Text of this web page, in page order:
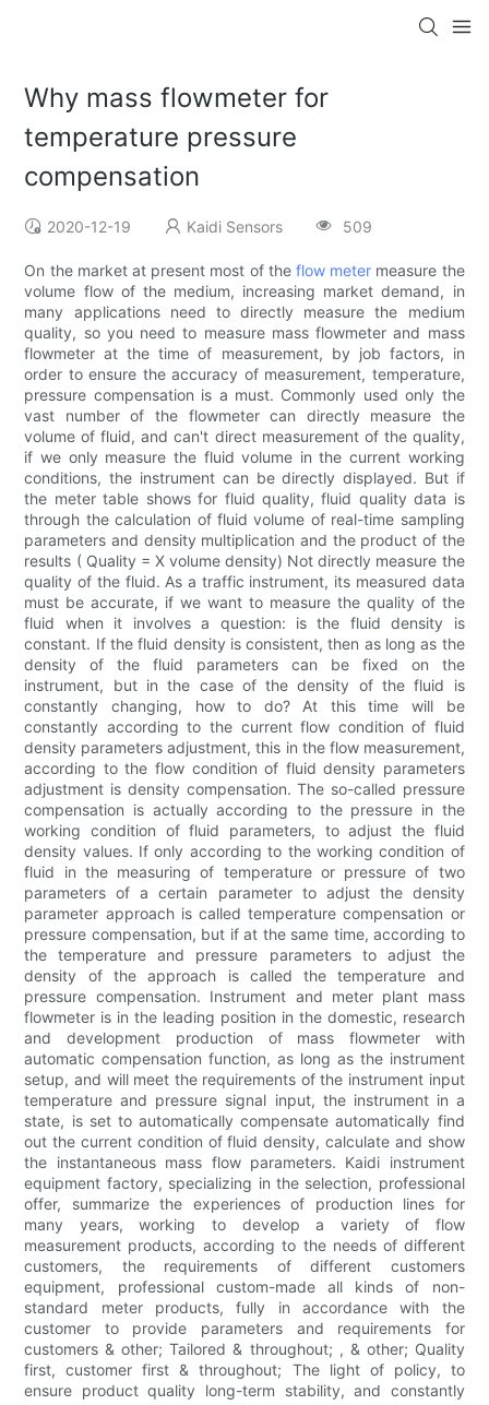
Why mass flowmeter for
temperature pressure
compensation
2020-12-19 Kaidi Sensors 509
On the market at present most of theflow meter measure the
volume flow of the medium, increasing market demand, in
many applications need to directly measure the medium
quality, so you need to measure mass flowmeter and mass
flowmeter at the time of measurement, by job factors, in
order to ensure the accuracy of measurement, temperature,
pressure compensation is a must. Commonly used only the
vast number of the flowmeter can directly measure the
volume of fluid, and can't direct measurement of the quality,
if we only measure the fluid volume in the current working
conditions, the instrument can be directly displayed. But if
the meter table shows for fluid quality, fluid quality data is
through the calculation of fluid volume of real-time sampling
parameters and density multiplication and the product of the
results ( Quality = X volume density) Not directly measure the
quality of the fluid. As a traffic instrument, its measured data
must be accurate, if we want to measure the quality of the
fluid when it involves a question: is the fluid density is
constant. If the fluid density is consistent, then as long as the
density of the fluid parameters can be fixed on the
instrument, but in the case of the density of the fluid is
constantly changing, how to do? At this time will be
constantly according to the current flow condition of fluid
density parameters adjustment, this in the flow measurement,
according to the flow condition of fluid density parameters
adjustment is density compensation. The so-called pressure
compensation is actually according to the pressure in the
working condition of fluid parameters, to adjust the fluid
density values. If only according to the working condition of
fluid in the measuring of temperature or pressure of two
parameters of a certain parameter to adjust the density
parameter approach is called temperature compensation or
pressure compensation, but if at the same time, according to
the temperature and pressure parameters to adjust the
density of the approach is called the temperature and
pressure compensation. Instrument and meter plant mass
flowmeter is in the leading position in the domestic, research
and development production of mass flowmeter with
automatic compensation function, as long as the instrument
setup, and will meet the requirements of the instrument input
temperature and pressure signal input, the instrument in a
state, is set to automatically compensate automatically find
out the current condition of fluid density, calculate and show
the instantaneous mass flow parameters. Kaidi instrument
equipment factory, specializing in the selection, professional
offer, summarize the experiences of production lines for
many years, working to develop a variety of flow
measurement products, according to the needs of different
customers, the requirements of different customers
equipment, professional custom-made all kinds of non-
standard meter products, fully in accordance with the
customer to provide parameters and requirements for
customers & other; Tailored & throughout; , & other; Quality
first, customer first & throughout; The light of policy, to
ensure product quality long-term stability, and constantly